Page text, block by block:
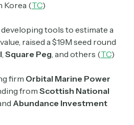
Korea (TC)
developing tools to estimate a
raised a $19M seed round
, Square Peg, and others (TC)
firm Orbital Marine Power
from Scottish National
Abundance Investment